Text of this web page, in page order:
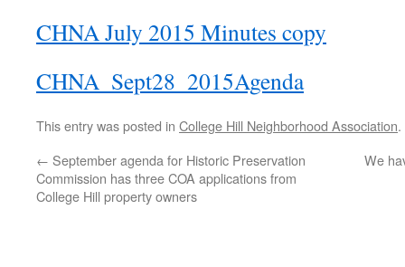
CHNA July 2015 Minutes copy
CHNA_Sept28_2015Agenda
This entry was posted in College Hill Neighborhood Association
← September agenda for Historic Preservation
Commission has three COA applications from
College Hill property owners
We